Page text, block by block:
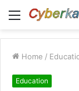
Menu
Home /
Education